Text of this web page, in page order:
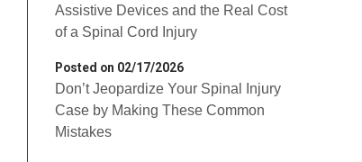
Assistive Devices and the Real Cost of
a Spinal Cord Injury
Posted on 02/17/2026
Don’t Jeopardize Your Spinal Injury
Case by Making These Common
Mistakes